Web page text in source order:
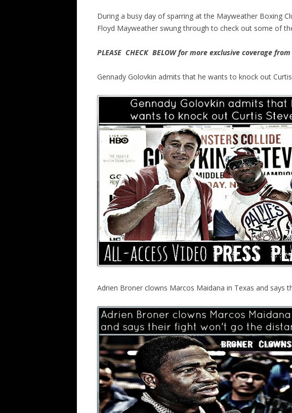
During a busy day of sparring at the Mayweather Boxing
Floyd Mayweather swung through to check out some of
PLEASE CHECK BELOW for more exclusive coverage
Gennady Golovkin admits that he wants to knock out
Adrien Broner clowns Marcos Maidana in Texas and says